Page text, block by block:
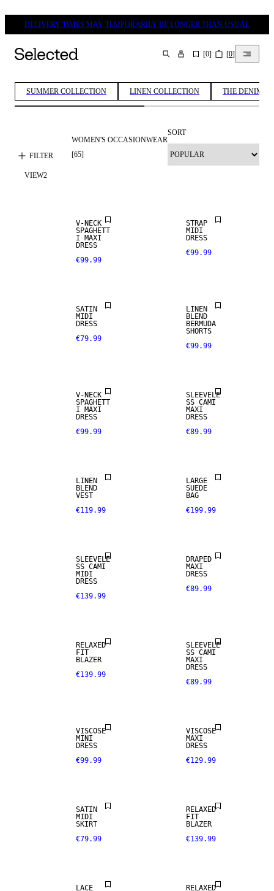
DELIVERY TIMES MAY TEMPORARILY BE LONGER THAN USUAL
SEARCH [0] [0]
SUMMER COLLECTION LINEN COLLECTION THE DENIM
FILTER
WOMEN'S OCCASIONWEAR
[65]
SORT
VIEW2
V-NECK
SPAGHETT
I MAXI
DRESS
€99.99
STRAP
MIDI
DRESS
€99.99
SATIN
MIDI
DRESS
€79.99
LINEN
BLEND
BERMUDA
SHORTS
€99.99
V-NECK
SPAGHETT
I MAXI
DRESS
€99.99
SLEEVELE
SS CAMI
MAXI
DRESS
€89.99
LINEN
BLEND
VEST
€119.99
REAL
LEATHER
PREMIUM
LARGE
SUEDE
BAG
€199.99
SLEEVELE
SS CAMI
MIDI
DRESS
€139.99
DRAPED
MAXI
DRESS
€89.99
RELAXED
FIT
BLAZER
€139.99
SLEEVELE
SS CAMI
MAXI
DRESS
€89.99
VISCOSE
MINI
DRESS
€99.99
VISCOSE
MAXI
DRESS
€129.99
SATIN
MIDI
SKIRT
€79.99
RELAXED
FIT
BLAZER
€139.99
LACE
RELAXED